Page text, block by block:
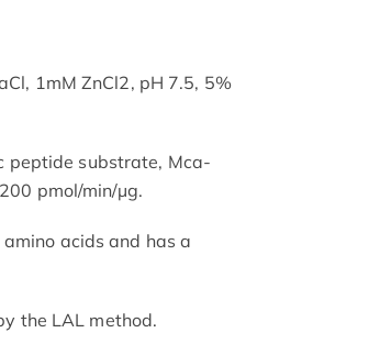
1mM ZnCl2, pH 7.5, 5%
peptide substrate, Mca-
pmol/min/µg.
acids and has a
the LAL method.